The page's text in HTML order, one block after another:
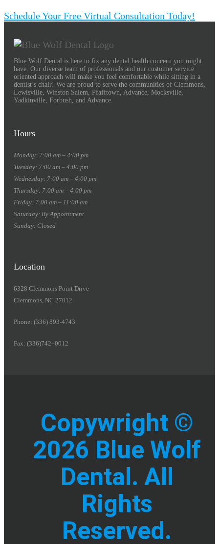
Schedule Your Free Virtual Consultation Today!
Blue Wolf Dental is here to fix any dental health concern you might
have. Our diverse team of professionals and our customer service
oriented approach will make you feel comfortable while sitting in a
dentist’s chair! We are proud to serve the communities of Clemmons,
Lewisville, Winston Salem, Pfafftown, Advance, Mocksville,
Yadkinville, Forbush, and Advance.
Hours
Monday: 7:00 am – 4:00 pm
Tuesday: 7:00 am – 4:00 pm
Wednesday: 7:00 am – 4:00 pm
Thursday: 7:00 am – 4:00 pm
Friday: 7:00 am – 11:00 am
Saturday: By Appointment
Sunday: Closed
Location
6328 Clemmons Point Drive
Clemmons, NC 27012
Phone: (336) 893-4743
Fax: (336)742–0012
Copywright ©
2026 Blue Wolf
Dental. All
Rights
Reserved.